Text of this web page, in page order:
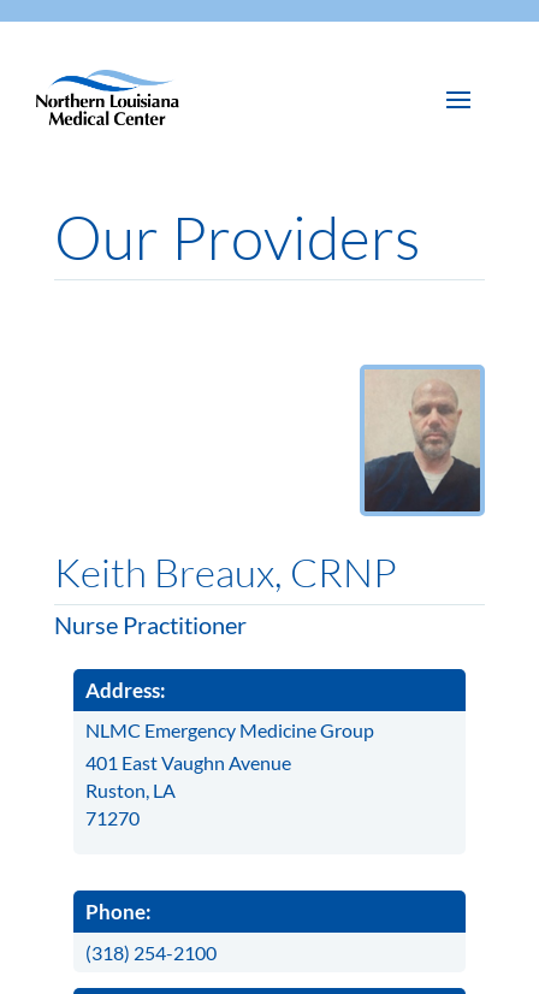
Our Providers
Keith Breaux, CRNP
Nurse Practitioner
Address:
NLMC Emergency Medicine Group
401 East Vaughn Avenue
Ruston, LA
71270
Phone:
(318) 254-2100